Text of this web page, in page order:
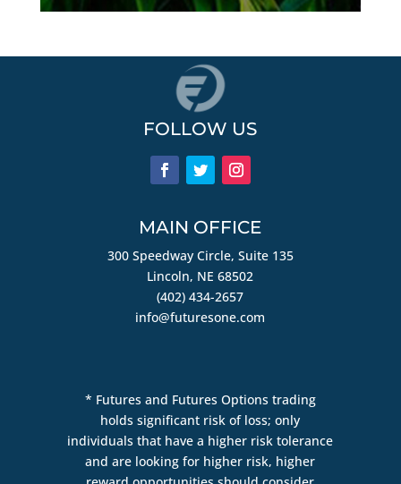
FOLLOW US
MAIN OFFICE
300 Speedway Circle, Suite 135
Lincoln, NE 68502
(402) 434-2657
info@futuresone.com
* Futures and Futures Options trading
holds significant risk of loss; only
individuals that have a higher risk tolerance
and are looking for higher risk, higher